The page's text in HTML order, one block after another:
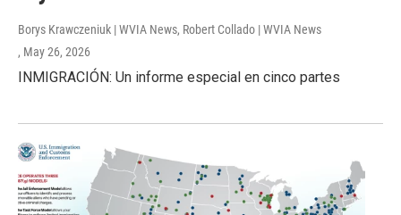
Borys Krawczeniuk | WVIA News, Robert Collado | WVIA News
, May 26, 2026
INMIGRACIÓN: Un informe especial en cinco partes